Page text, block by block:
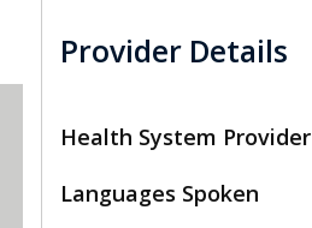
Provider Details
Health System Provider
Languages Spoken